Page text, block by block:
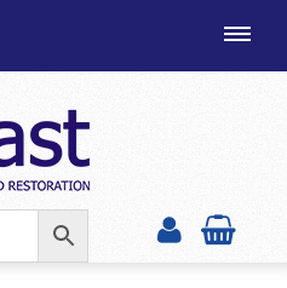
CATEGORIES